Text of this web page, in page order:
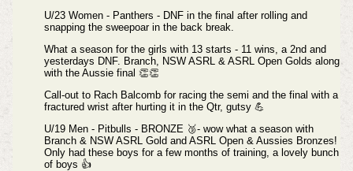
U/23 Women - Panthers - DNF in the final after rolling and
snapping the sweepoar in the back break.
What a season for the girls with 13 starts - 11 wins, a 2nd and
yesterdays DNF. Branch, NSW ASRL & ASRL Open Golds along
with the Aussie final 👏👏
Call-out to Rach Balcomb for racing the semi and the final with a
fractured wrist after hurting it in the Qtr, gutsy 💪
U/19 Men - Pitbulls - BRONZE 🥉- wow what a season with
Branch & NSW ASRL Gold and ASRL Open & Aussies Bronzes!
Only had these boys for a few months of training, a lovely bunch
of boys 👍